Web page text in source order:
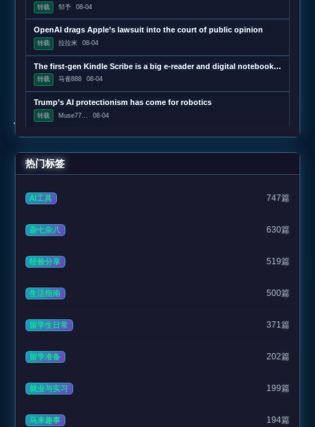
转载 邹予 08-04
OpenAI drags Apple’s lawsuit into the court of public opinion
转载 拉拉米 08-04
The first-gen Kindle Scribe is a big e-reader and digital notebook that’s $150 refurbished
转载 马雀888 08-04
Trump’s AI protectionism has come for robotics
转载 Muse77... 08-04
热门标签
AI工具 747篇
杂七杂八 630篇
经验分享 519篇
生活指南 500篇
留学生日常 371篇
留学准备 202篇
就业与实习 199篇
马来趣事 194篇